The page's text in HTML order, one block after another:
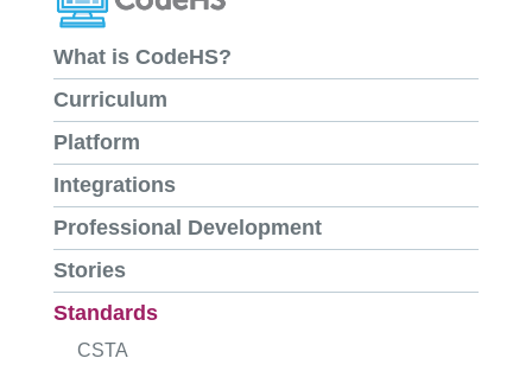
What is CodeHS?
Curriculum
Platform
Integrations
Professional Development
Stories
Standards
CSTA